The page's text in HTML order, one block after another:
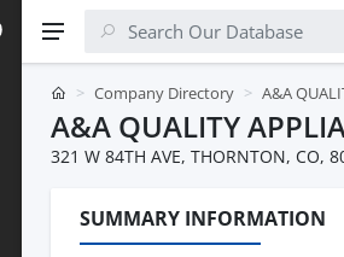
Company Directory A&A
A&A QUALITY
321 W 84TH AVE, THORNTON, CO,
SUMMARY INFORMATION